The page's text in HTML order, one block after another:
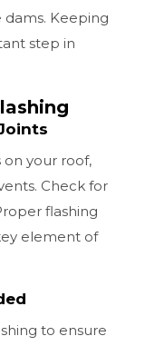
Keeping
step in
on your roof,
Check for
flashing
element of
to ensure